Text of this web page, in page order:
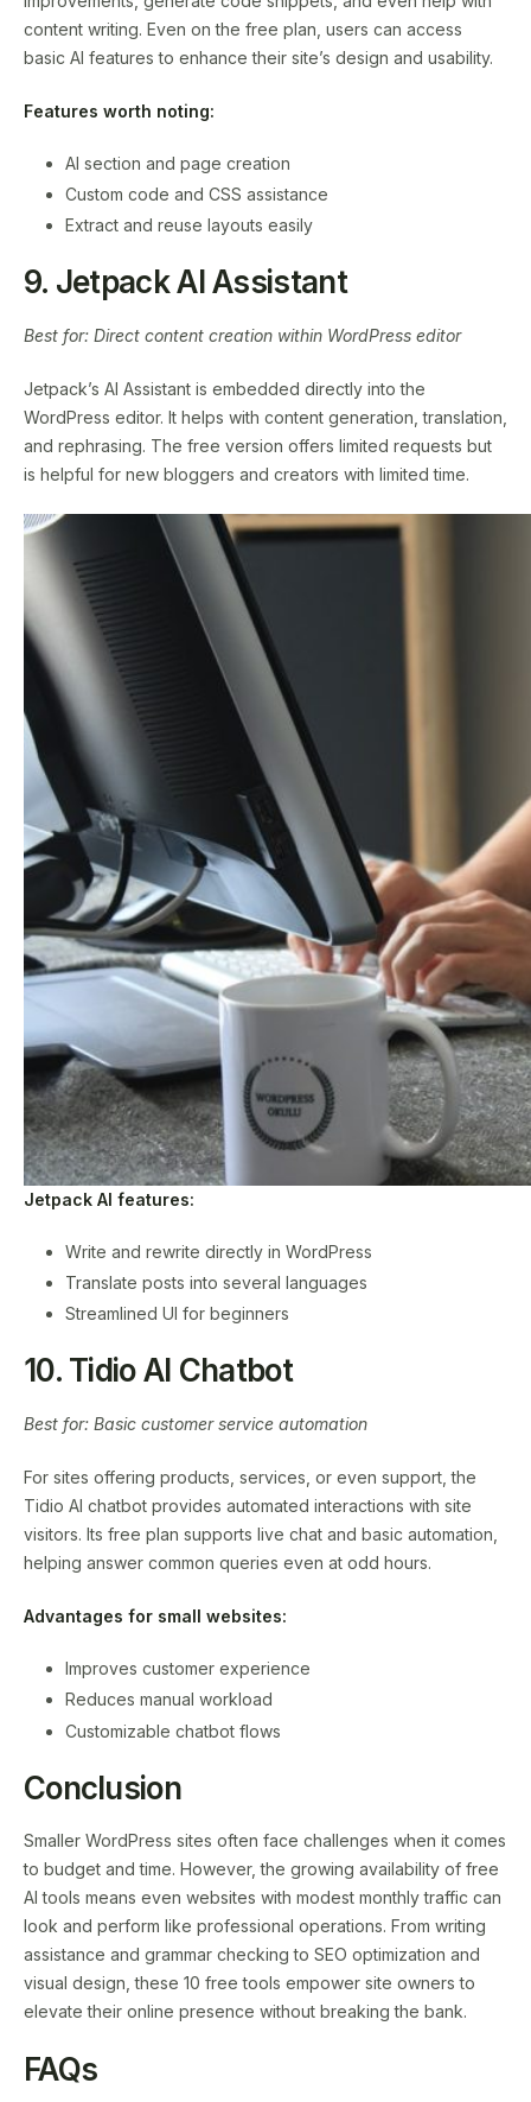
content writing. Even on the free plan, users can access
basic AI features to enhance their site’s design and usability.
Features worth noting:
AI section and page creation
Custom code and CSS assistance
Extract and reuse layouts easily
9. Jetpack AI Assistant
Best for: Direct content creation within WordPress editor
Jetpack’s AI Assistant is embedded directly into the
WordPress editor. It helps with content generation, translation,
and rephrasing. The free version offers limited requests but
is helpful for new bloggers and creators with limited time.
Jetpack AI features:
Write and rewrite directly in WordPress
Translate posts into several languages
Streamlined UI for beginners
10. Tidio AI Chatbot
Best for: Basic customer service automation
For sites offering products, services, or even support, the
Tidio AI chatbot provides automated interactions with site
visitors. Its free plan supports live chat and basic automation,
helping answer common queries even at odd hours.
Advantages for small websites:
Improves customer experience
Reduces manual workload
Customizable chatbot flows
Conclusion
Smaller WordPress sites often face challenges when it comes
to budget and time. However, the growing availability of free
AI tools means even websites with modest monthly traffic can
look and perform like professional operations. From writing
assistance and grammar checking to SEO optimization and
visual design, these 10 free tools empower site owners to
elevate their online presence without breaking the bank.
FAQs